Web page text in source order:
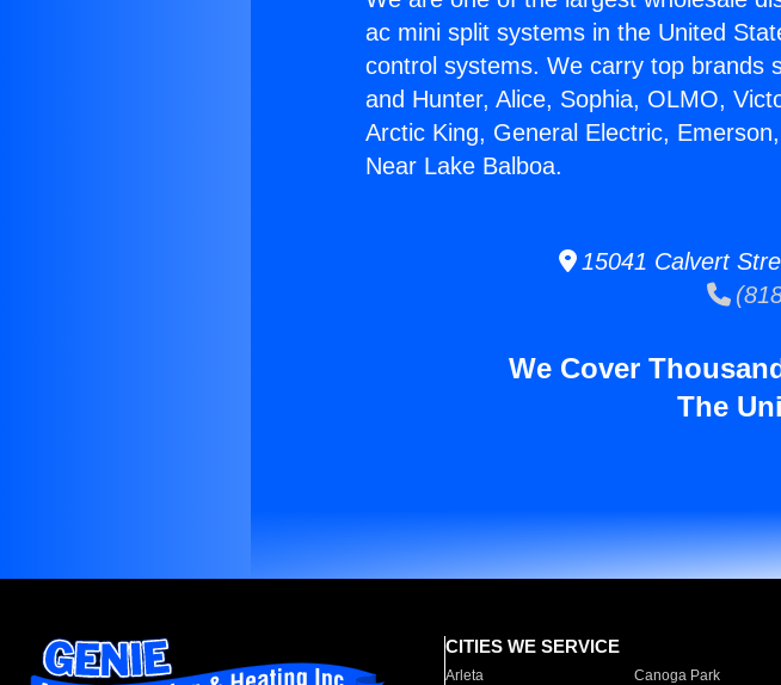
ac mini split systems in the United
control systems. We carry top brands
and Hunter, Alice, Sophia, OLMO,
Arctic King, General Electric,
Near Lake Balboa.
15041 Calvert
We Cover
The
CITIES WE SERVICE
Arleta Canoga Park